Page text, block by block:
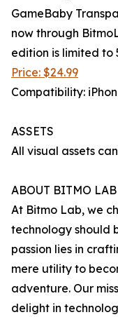
GameBaby
now through
edition is limited to
Price: $24.99
Compatibility:
ASSETS
All visual assets
ABOUT BITMO LAB
At Bitmo Lab, we
technology should
passion lies in
mere utility to
adventure. Our
delight in